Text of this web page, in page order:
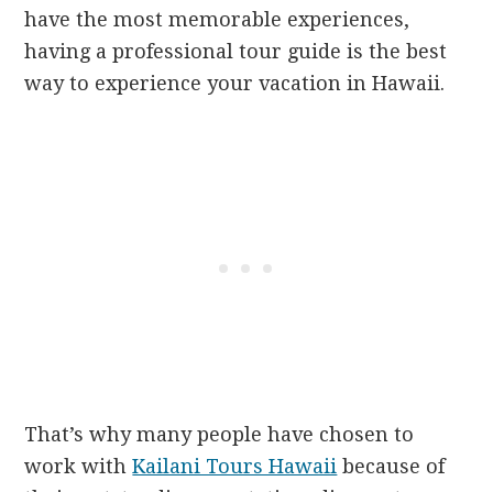
have the most memorable experiences,
having a professional tour guide is the best
way to experience your vacation in Hawaii.
That’s why many people have chosen to
work withKailani Tours Hawaii because of